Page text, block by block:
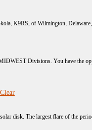
K9RS, of Wilmington,
Divisions. You have the
disk. The largest flare of the